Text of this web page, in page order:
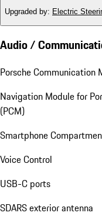
Upgraded by: Electric
Audio /
Porsche Communication
Navigation Module for
(PCM)
Smartphone
Voice Control
USB-C ports
SDARS exterior antenna